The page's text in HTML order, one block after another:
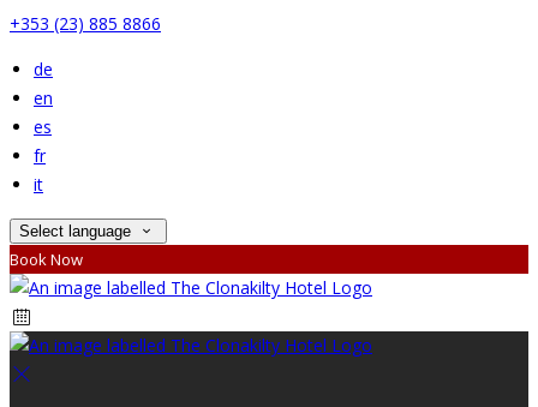
+353 (23) 885 8866
de
en
es
fr
it
Select language
Book Now